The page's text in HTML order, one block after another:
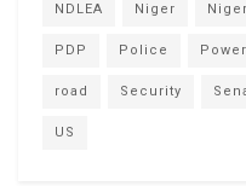
NDLEA Niger
PDP Police Power
road Security
US